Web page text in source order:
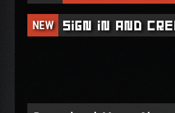
NEW Sign in and